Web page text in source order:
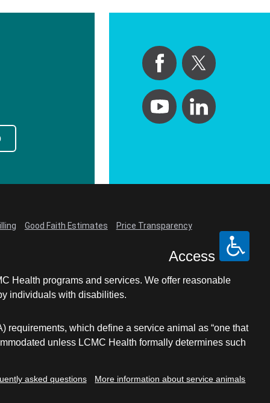
Good Faith Estimates Price Transparency
Access
Health programs and services. We offer reasonable
individuals with disabilities.
which define a service animal as “one that
unless LCMC Health formally determines such
asked questions More information about service animals